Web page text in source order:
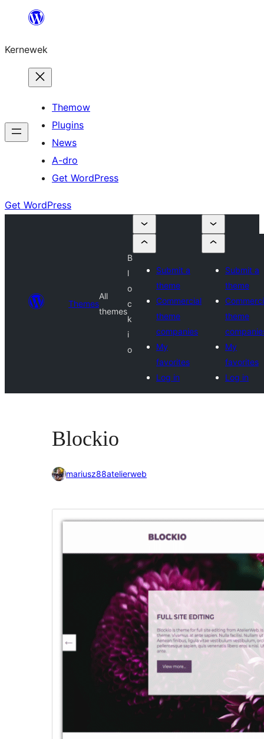
content
Kernewek
Themow
Plugins
News
A-dro
Get WordPress
Get WordPress
Themes
All
themes
B
l
o
c
k
i
o
Submit a
theme
Commercial
theme
companies
My
favorites
Log in
Submit a
theme
theme
My
favorites
Log in
Blockio
mariusz88atelierweb